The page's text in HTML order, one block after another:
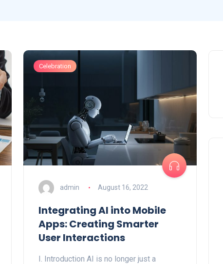
Celebration
admin August 16, 2022
Integrating AI into Mobile
Apps: Creating Smarter
User Interactions
I. Introduction AI is no longer just a